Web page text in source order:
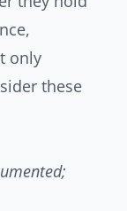
only
these